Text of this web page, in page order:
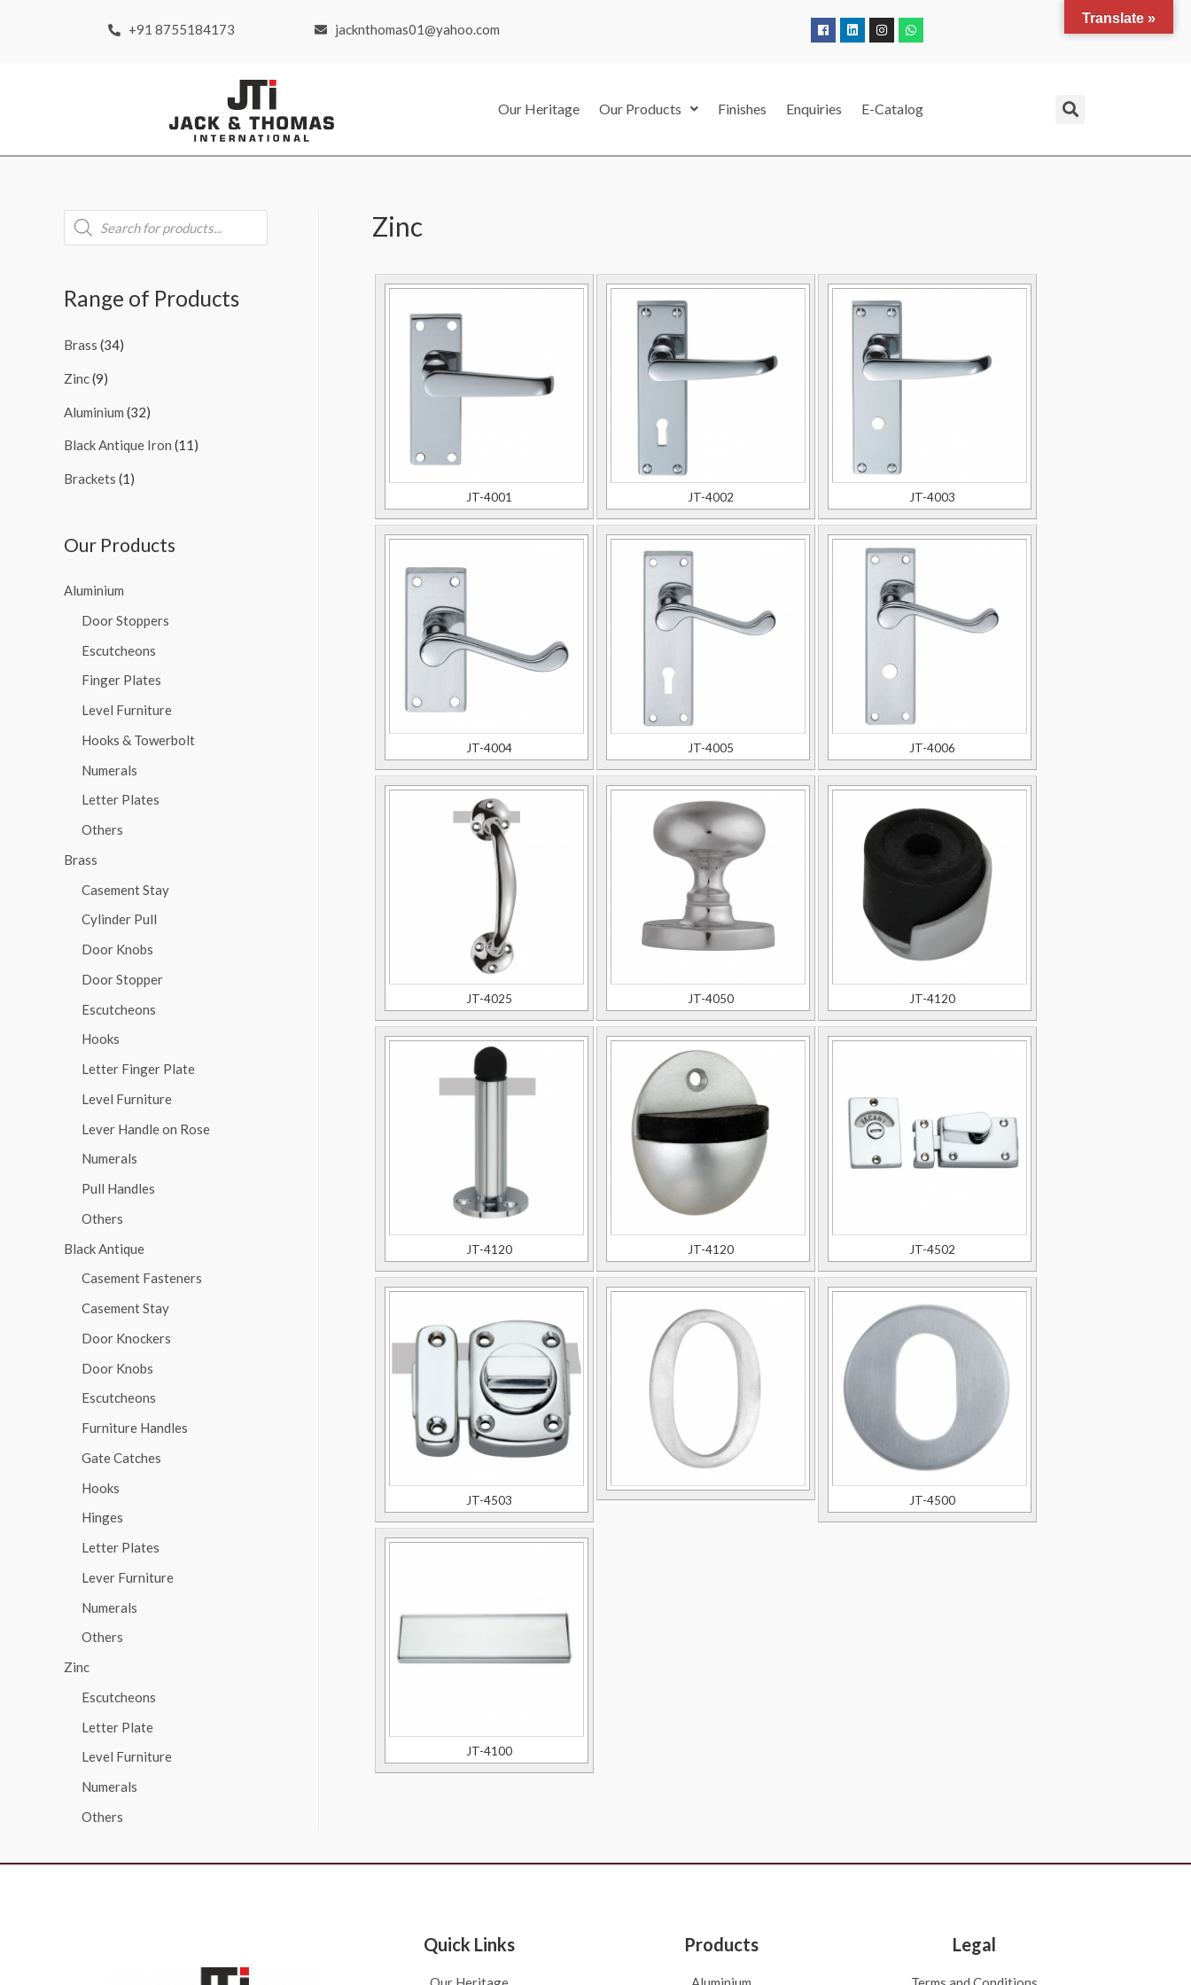
+91 8755184173 jacknthomas01@yahoo.com
Our Heritage Our Products Finishes Enquiries E-Catalog
Range of Products
Brass (34)
Zinc(9)
Aluminium (32)
Black Antique Iron (11)
Brackets (1)
Our Products
Aluminium
Door Stoppers
Escutcheons
Finger Plates
Level Furniture
Hooks & Towerbolt
Numerals
Letter Plates
Others
Brass
Casement Stay
Cylinder Pull
Door Knobs
Door Stopper
Escutcheons
Hooks
Letter Finger Plate
Level Furniture
Lever Handle on Rose
Numerals
Pull Handles
Others
Black Antique
Casement Fasteners
Casement Stay
Door Knockers
Door Knobs
Escutcheons
Furniture Handles
Gate Catches
Hooks
Hinges
Letter Plates
Lever Furniture
Numerals
Others
Zinc
Escutcheons
Letter Plate
Level Furniture
Numerals
Others
Zinc
JT-4001 JT-4002 JT-4003
JT-4004 JT-4005 JT-4006
JT-4025 JT-4050 JT-4120
JT-4120 JT-4120 JT-4502
JT-4503 JT-4500
JT-4100
Quick Links Products Legal
Translate »